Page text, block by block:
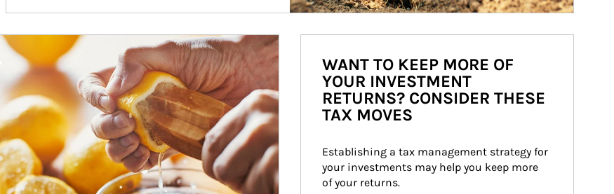
How investors can tap their portfolios in tax-savvy ways.
WANT TO KEEP MORE OF
YOUR INVESTMENT
RETURNS? CONSIDER THESE
TAX MOVES
Establishing a tax management strategy for
your investments may help you keep more
of your returns.